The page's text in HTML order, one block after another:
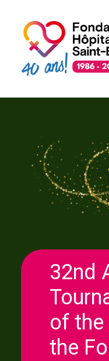
32nd
of the
the